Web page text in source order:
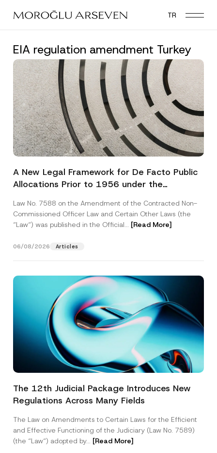
main
TR
EIA regulation amendment Turkey
A New Legal Framework for De Facto Public
Allocations Prior to 1956 under the
Law No. 7588 on the Amendment of the Contracted Non-
Commissioned Officer Law and Certain Other Laws (the
“Law“) was published in the Official... [Read More]
06/08/2026 Articles
The 12th Judicial Package Introduces New
Regulations Across Many Fields
The Law on Amendments to Certain Laws for the Efficient
and Effective Functioning of the Judiciary (Law No. 7589)
(the “Law“) adopted by... [Read More]